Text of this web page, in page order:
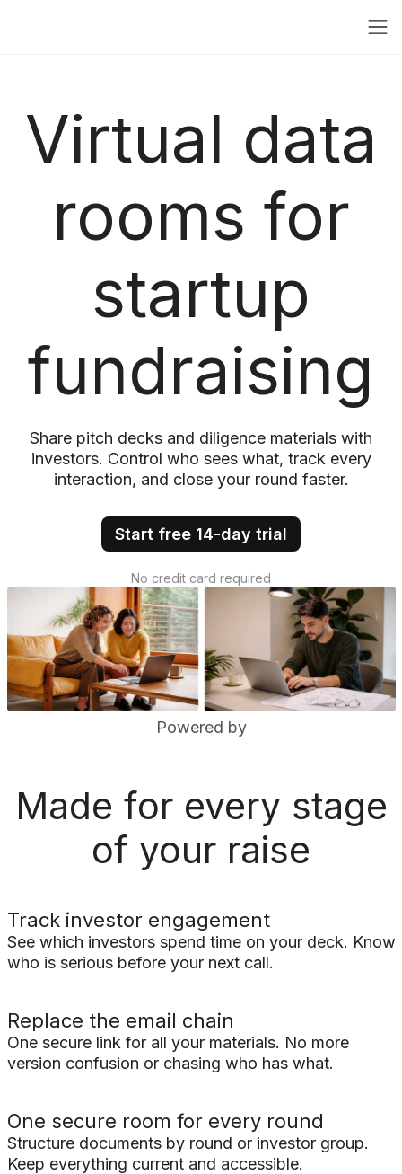
Virtual data
rooms for
startup
fundraising
Share pitch decks and diligence materials with
investors. Control who sees what, track every
interaction, and close your round faster.
Start free 14-day trial
No credit card required
Powered by
Made for every stage
of your raise
Track investor engagement
See which investors spend time on your deck. Know
who is serious before your next call.
Replace the email chain
One secure link for all your materials. No more
version confusion or chasing who has what.
One secure room for every round
Structure documents by round or investor group.
Keep everything current and accessible.